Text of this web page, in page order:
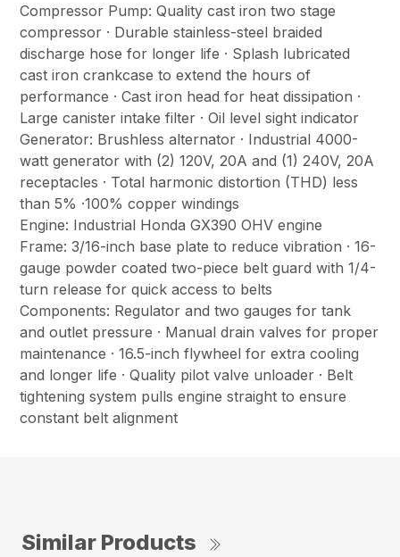
Compressor Pump: Quality cast iron two stage
compressor · Durable stainless-steel braided
discharge hose for longer life · Splash lubricated
cast iron crankcase to extend the hours of
performance · Cast iron head for heat dissipation ·
Large canister intake filter · Oil level sight indicator
Generator: Brushless alternator · Industrial 4000-
watt generator with (2) 120V, 20A and (1) 240V, 20A
receptacles · Total harmonic distortion (THD) less
than 5% ·100% copper windings
Engine: Industrial Honda GX390 OHV engine
Frame: 3/16-inch base plate to reduce vibration · 16-
gauge powder coated two-piece belt guard with 1/4-
turn release for quick access to belts
Components: Regulator and two gauges for tank
and outlet pressure · Manual drain valves for proper
maintenance · 16.5-inch flywheel for extra cooling
and longer life · Quality pilot valve unloader · Belt
tightening system pulls engine straight to ensure
constant belt alignment
Similar Products